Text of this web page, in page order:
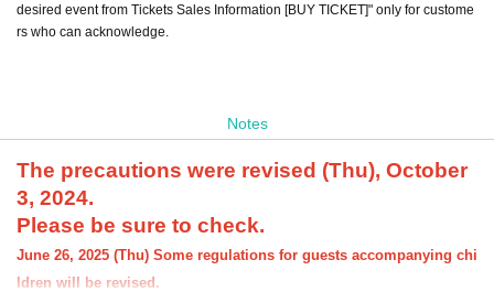
desired event from Tickets Sales Information [BUY TICKET]" only for custome
rs who can acknowledge.
Notes
The precautions were revised (Thu), October
3, 2024.
Please be sure to check.
June 26, 2025 (Thu) Some regulations for guests accompanying chi
ldren will be revised.